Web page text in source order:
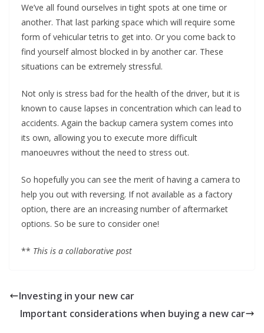
We’ve all found ourselves in tight spots at one time or
another. That last parking space which will require some
form of vehicular tetris to get into. Or you come back to
find yourself almost blocked in by another car. These
situations can be extremely stressful.
Not only is stress bad for the health of the driver, but it is
known to cause lapses in concentration which can lead to
accidents. Again the backup camera system comes into
its own, allowing you to execute more difficult
manoeuvres without the need to stress out.
So hopefully you can see the merit of having a camera to
help you out with reversing. If not available as a factory
option, there are an increasing number of aftermarket
options. So be sure to consider one!
** This is a collaborative post
Investing in your new car
Important considerations when buying a new car